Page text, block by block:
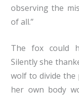
observing the
of all.”
The fox could
Silently she
wolf to divide the
her own body